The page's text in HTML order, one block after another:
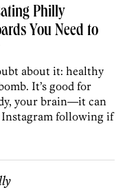
Philly
You Need to
about it: healthy
It’s good for
your brain—it can
Instagram following if